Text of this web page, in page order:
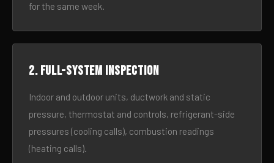
for the same week.
2. Full-system inspection
Indoor and outdoor units, ductwork and static
pressure, thermostat and controls, refrigerant-side
pressures (cooling calls), combustion readings
(heating calls).